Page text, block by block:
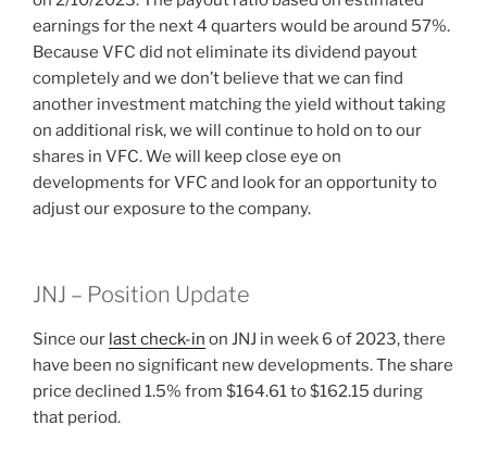
earnings for the next 4 quarters would be around 57%.
Because VFC did not eliminate its dividend payout
completely and we don’t believe that we can find
another investment matching the yield without taking
on additional risk, we will continue to hold on to our
shares in VFC. We will keep close eye on
developments for VFC and look for an opportunity to
adjust our exposure to the company.
JNJ – Position Update
Since our last check-in on JNJ in week 6 of 2023, there
have been no significant new developments. The share
price declined 1.5% from $164.61 to $162.15 during
that period.